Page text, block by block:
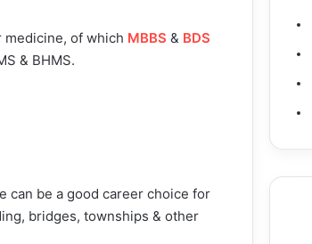
medicine, of which MBBS & BDS
& BHMS.
can be a good career choice for
bridges, townships & other